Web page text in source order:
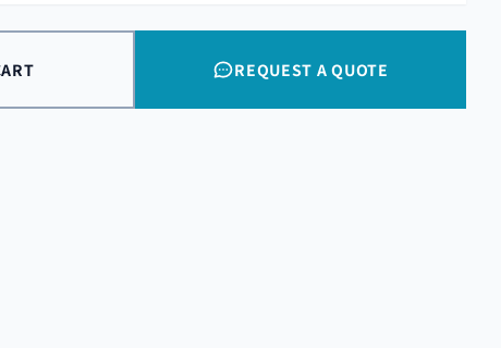
REQUEST A QUOTE